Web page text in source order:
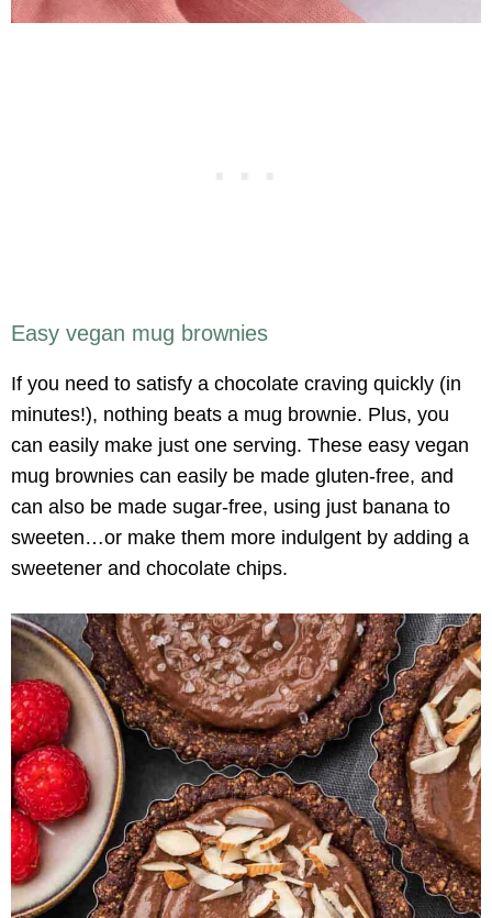
Easy vegan mug brownies
If you need to satisfy a chocolate craving quickly (in
minutes!), nothing beats a mug brownie. Plus, you
can easily make just one serving. These easy vegan
mug brownies can easily be made gluten-free, and
can also be made sugar-free, using just banana to
sweeten…or make them more indulgent by adding a
sweetener and chocolate chips.